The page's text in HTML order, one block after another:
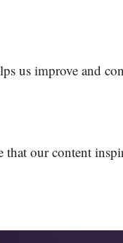
us improve and
our content